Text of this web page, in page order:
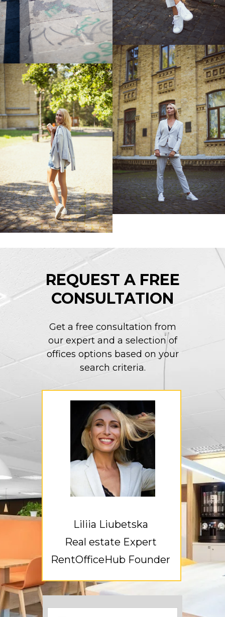
REQUEST A FREE
CONSULTATION
Get a free consultation from
our expert and a selection of
offices options based on your
search criteria.
Liliia Liubetska
Real estate Expert
RentOfficeHub Founder